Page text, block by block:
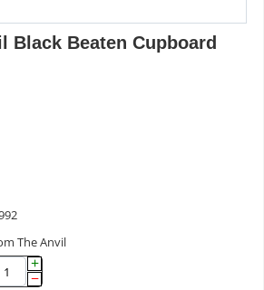
Black Beaten Cupboard
The Anvil
+
−